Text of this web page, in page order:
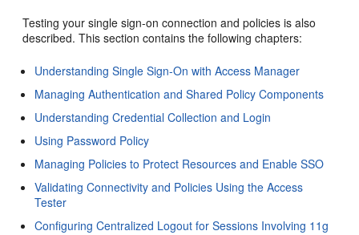
Testing your single sign-on connection and policies is also
described. This section contains the following chapters:
Understanding Single Sign-On with Access Manager
Managing Authentication and Shared Policy Components
Understanding Credential Collection and Login
Using Password Policy
Managing Policies to Protect Resources and Enable SSO
Validating Connectivity and Policies Using the Access
Tester
Configuring Centralized Logout for Sessions Involving 11g